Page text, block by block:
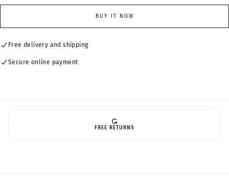
for
index)
for
Lenses(1.56refractive
index)
BUY IT NOW
Free delivery and shipping
Secure online payment
FREE RETURNS